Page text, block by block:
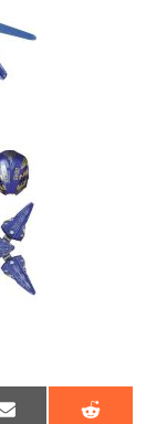
Share Share